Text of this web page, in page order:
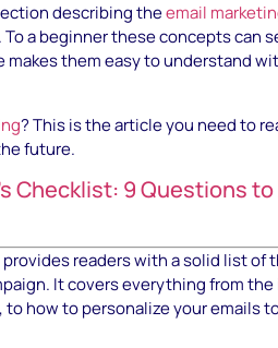
describing theemail
a beginner these concepts can
them easy to understand
? This is the article you need to
future.
Checklist: 9 Questions
readers with a solid list of
It covers everything from
how to personalize your emails